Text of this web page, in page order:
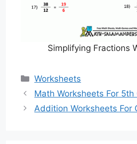
Simplifying Fractions
Categories
Worksheets
Math Worksheets For 5th
Addition Worksheets For